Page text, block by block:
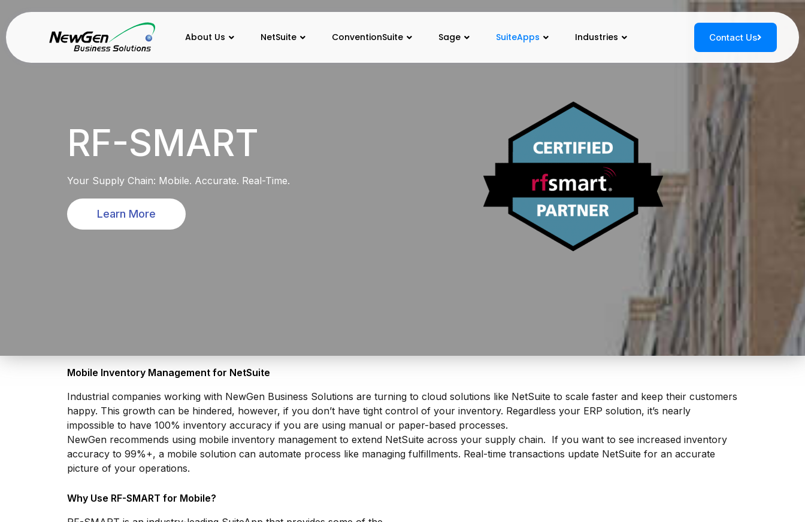
About Us NetSuite ConventionSuite Sage SuiteApps Industries Contact Us
RF-SMART
Your Supply Chain: Mobile. Accurate. Real-Time.
Learn More
Mobile Inventory Management for NetSuite
Industrial companies working with NewGen Business Solutions are turning to cloud solutions like NetSuite to scale faster and keep their customers
happy. This growth can be hindered, however, if you don’t have tight control of your inventory. Regardless your ERP solution, it’s nearly
impossible to have 100% inventory accuracy if you are using manual or paper-based processes.
NewGen recommends using mobile inventory management to extend NetSuite across your supply chain. If you want to see increased inventory
accuracy to 99%+, a mobile solution can automate process like managing fulfillments. Real-time transactions update NetSuite for an accurate
picture of your operations.
Why Use RF-SMART for Mobile?